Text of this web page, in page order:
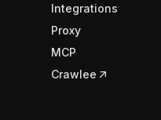
Integrations
Proxy
MCP
Crawlee